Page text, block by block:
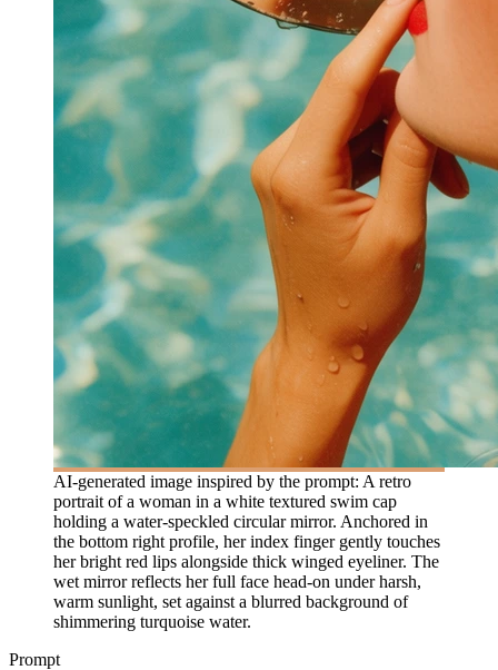
AI-generated image inspired by the prompt: A retro
portrait of a woman in a white textured swim cap
holding a water-speckled circular mirror. Anchored in
the bottom right profile, her index finger gently touches
her bright red lips alongside thick winged eyeliner. The
wet mirror reflects her full face head-on under harsh,
warm sunlight, set against a blurred background of
shimmering turquoise water.
Prompt